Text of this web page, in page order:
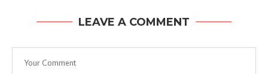
LEAVE A COMMENT